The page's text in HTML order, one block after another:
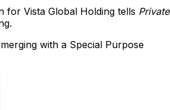
for Vista Global Holding tells Private
with a Special Purpose